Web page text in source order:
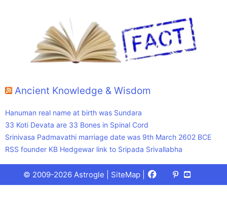
Ancient Knowledge & Wisdom
Hanuman real name at birth was Sundara
33 Koti Devata are 33 Bones in Spinal Cord
Srinivasa Padmavathi marriage date was 9th March 2602 BCE
RSS founder KB Hedgewar link to Sripada Srivallabha
© 2009-2026 Astrogle | SiteMap Facebook
X
(Twitter)
Pinterest